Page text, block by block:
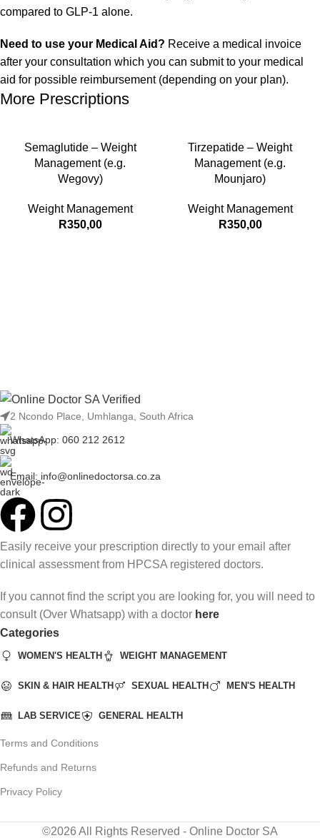
compared to GLP-1 alone.
Need to use your Medical Aid? Receive a medical invoice
after your consultation which you can submit to your medical
aid for possible reimbursement (depending on your plan).
More Prescriptions
Semaglutide – Weight
Management (e.g.
Wegovy)
Weight Management
R350,00
Tirzepatide – Weight
Management (e.g.
Mounjaro)
Weight Management
R350,00
2 Ncondo Place, Umhlanga, South Africa
WhatsApp: 060 212 2612
Email: info@onlinedoctorsa.co.za
Easily receive your prescription directly to your email after
clinical assessment from HPCSA registered doctors.
If you cannot find the script you are looking for, you will need to
consult (Over Whatsapp) with a doctor here
Categories
WOMEN'S HEALTH WEIGHT MANAGEMENT
SKIN & HAIR HEALTH SEXUAL HEALTH MEN'S HEALTH
LAB SERVICE GENERAL HEALTH
Terms and Conditions
Refunds and Returns
Privacy Policy
©2026 All Rights Reserved - Online Doctor SA